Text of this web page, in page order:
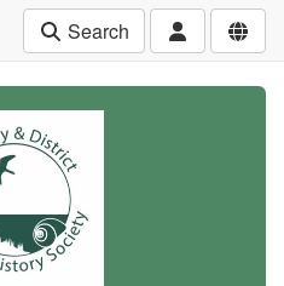
Search